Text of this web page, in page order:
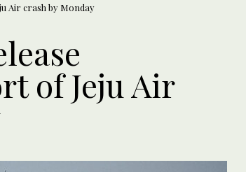
Air crash by Monday
of Jeju Air